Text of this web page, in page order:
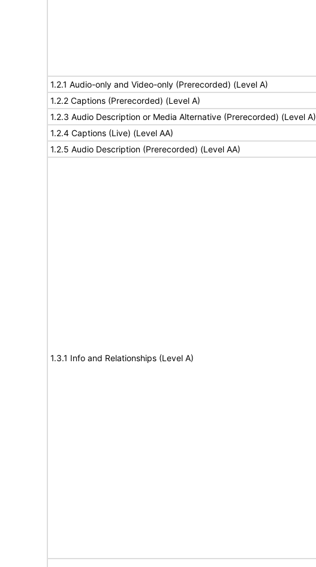
1.2.1 Audio-only and Video-only (Prerecorded) (Level A)
1.2.2 Captions (Prerecorded) (Level A)
1.2.3 Audio Description or Media Alternative (Prerecorded) (Level A)
1.2.4 Captions (Live) (Level AA)
1.2.5 Audio Description (Prerecorded) (Level AA)
1.3.1 Info and Relationships (Level A)